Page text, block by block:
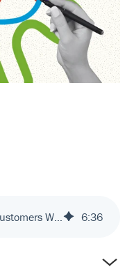
Delight and Engage Your Customers With Experience Design and Innovation 6:36